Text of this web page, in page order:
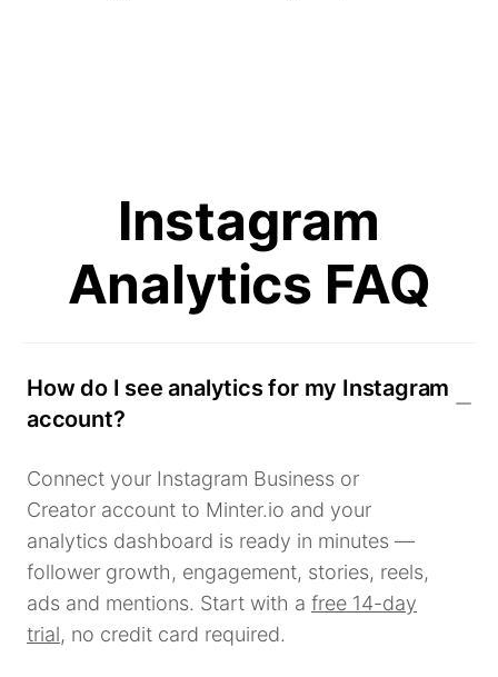
Instagram
Analytics FAQ
How do I see analytics for my Instagram
account?
Connect your Instagram Business or
Creator account to Minter.io and your
analytics dashboard is ready in minutes —
follower growth, engagement, stories, reels,
ads and mentions. Start with a free 14-day
trial, no credit card required.